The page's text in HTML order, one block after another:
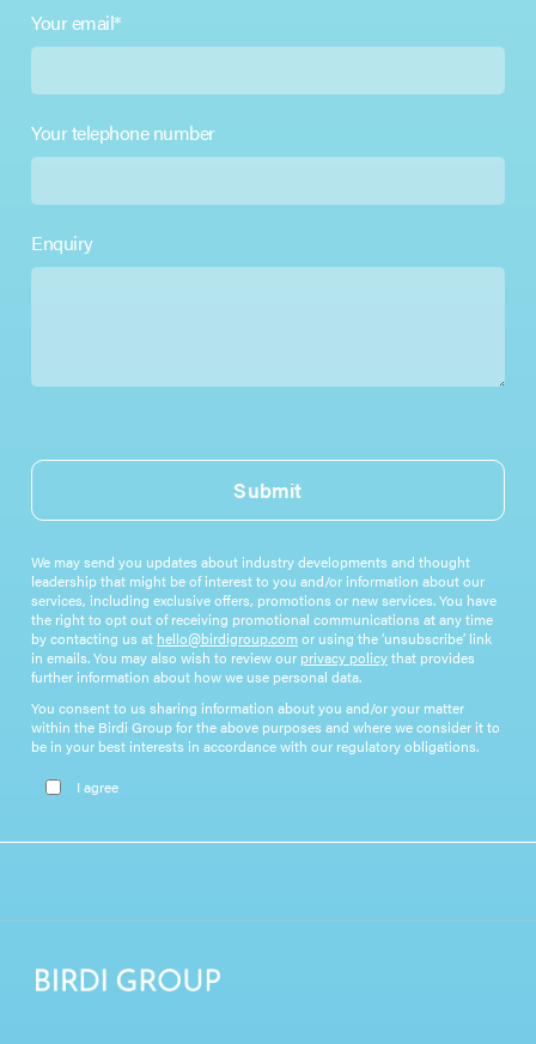
Your email*
Your telephone number
Enquiry
Submit
We may send you updates about industry developments and thought
leadership that might be of interest to you and/or information about our
services, including exclusive offers, promotions or new services. You have
the right to opt out of receiving promotional communications at any time
by contacting us at hello@birdigroup.comor using the ‘unsubscribe’ link
in emails. You may also wish to review our privacy policythat provides
further information about how we use personal data.
You consent to us sharing information about you and/or your matter
within the Birdi Group for the above purposes and where we consider it to
be in your best interests in accordance with our regulatory obligations.
Please leave this field empty.
I agree